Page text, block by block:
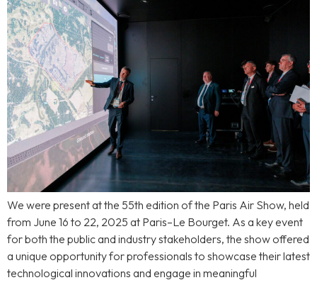
We were present at the 55th edition of the Paris Air Show, held
from June 16 to 22, 2025 at Paris–Le Bourget. As a key event
for both the public and industry stakeholders, the show offered
a unique opportunity for professionals to showcase their latest
technological innovations and engage in meaningful